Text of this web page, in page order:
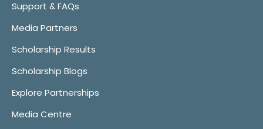
Support & FAQs
Media Partners
Scholarship Results
Scholarship Blogs
Explore Partnerships
Media Centre